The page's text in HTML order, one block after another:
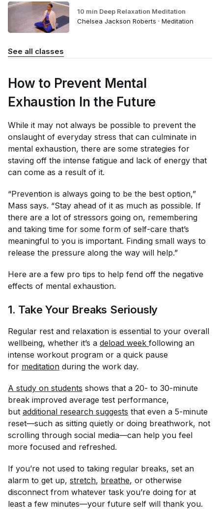
10 min Deep Relaxation Meditation
Chelsea Jackson Roberts · Meditation
See all classes
How to Prevent Mental
Exhaustion In the Future
While it may not always be possible to prevent the
onslaught of everyday stress that can culminate in
mental exhaustion, there are some strategies for
staving off the intense fatigue and lack of energy that
can come as a result of it.
“Prevention is always going to be the best option,”
Mass says. “Stay ahead of it as much as possible. If
there are a lot of stressors going on, remembering
and taking time for some form of self-care that’s
meaningful to you is important. Finding small ways to
release the pressure along the way will help.”
Here are a few pro tips to help fend off the negative
effects of mental exhaustion.
1. Take Your Breaks Seriously
Regular rest and relaxation is essential to your overall
wellbeing, whether it’s a deload week following an
intense workout program or a quick pause
for meditation during the work day.
A study on students shows that a 20- to 30-minute
break improved average test performance,
but additional research suggests that even a 5-minute
reset—such as sitting quietly or doing breathwork, not
scrolling through social media—can help you feel
more focused and refreshed.
If you’re not used to taking regular breaks, set an
alarm to get up, stretch, breathe, or otherwise
disconnect from whatever task you’re doing for at
least a few minutes—your future self will thank you.